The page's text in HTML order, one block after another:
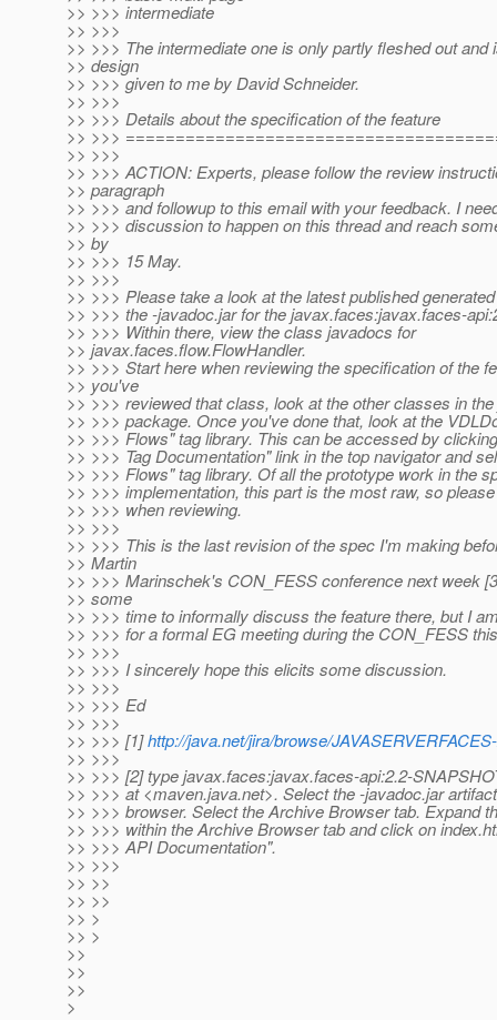
>> >>> intermediate
>> >>>
>> >>> The intermediate one is only partly fleshed out and
>> design
>> >>> given to me by David Schneider.
>> >>>
>> >>> Details about the specification of the feature
>> >>>
>> >>>
>> >>> ACTION: Experts, please follow the review
>> paragraph
>> >>> and followup to this email with your feedback. I
>> >>> discussion to happen on this thread and reach
>> by
>> >>> 15 May.
>> >>>
>> >>> Please take a look at the latest published
>> >>> the -javadoc.jar for the javax.faces:javax.faces-
>> >>> Within there, view the class javadocs for
>> javax.faces.flow.FlowHandler.
>> >>> Start here when reviewing the specification of the
>> you've
>> >>> reviewed that class, look at the other classes in
>> >>> package. Once you've done that, look at the
>> >>> Flows" tag library. This can be accessed by
>> >>> Tag Documentation" link in the top navigator and
>> >>> Flows" tag library. Of all the prototype work in the
>> >>> implementation, this part is the most raw, so
>> >>> when reviewing.
>> >>>
>> >>> This is the last revision of the spec I'm making
>> Martin
>> >>> Marinschek's CON_FESS conference next week
>> some
>> >>> time to informally discuss the feature there, but I
>> >>> for a formal EG meeting during the CON_FESS
>> >>>
>> >>> I sincerely hope this elicits some discussion.
>> >>>
>> >>> Ed
>> >>>
>> >>> [1]http://java.net/jira/browse/
>> >>>
>> >>> [2] type javax.faces:javax.faces-api:2.2-
>> >>> at <maven.java.net>. Select the -javadoc.jar
>> >>> browser. Select the Archive Browser tab. Expand
>> >>> within the Archive Browser tab and click on
>> >>> API Documentation".
>> >>>
>> >>
>> >>
>> >
>> >
>>
>>
>>
>